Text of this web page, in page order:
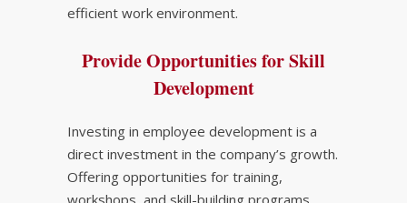
efficient work environment.
Provide Opportunities for Skill
Development
Investing in employee development is a
direct investment in the company’s growth.
Offering opportunities for training,
workshops, and skill-building programs